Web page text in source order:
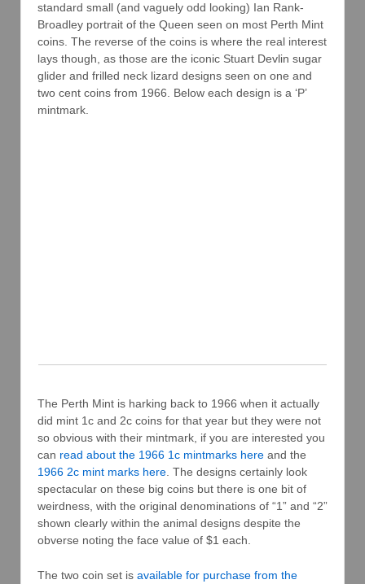
standard small (and vaguely odd looking) Ian Rank-
Broadley portrait of the Queen seen on most Perth Mint
coins. The reverse of the coins is where the real interest
lays though, as those are the iconic Stuart Devlin sugar
glider and frilled neck lizard designs seen on one and
two cent coins from 1966. Below each design is a ‘P’
mintmark.
The Perth Mint is harking back to 1966 when it actually
did mint 1c and 2c coins for that year but they were not
so obvious with their mintmark, if you are interested you
can read about the 1966 1c mintmarks here and the
1966 2c mint marks here . The designs certainly look
spectacular on these big coins but there is one bit of
weirdness, with the original denominations of “1” and “2”
shown clearly within the animal designs despite the
obverse noting the face value of $1 each.
The two coin set is available for purchase from the